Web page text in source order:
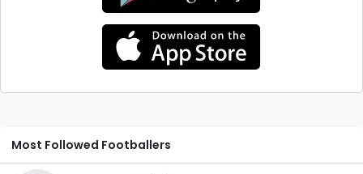
Most Followed Footballers